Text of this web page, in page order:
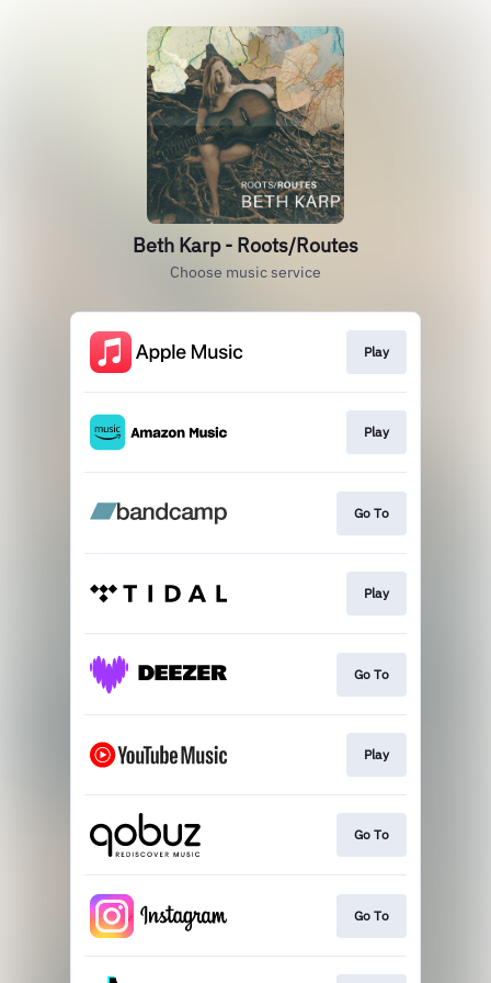
Beth Karp - Roots/Routes
Choose music service
Play
Play
Go To
Play
Go To
Play
Go To
Go To